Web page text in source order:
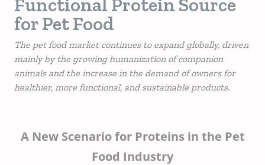
Functional Protein Source
for Pet Food
The pet food market continues to expand globally, driven
mainly by the growing humanization of companion
animals and the increase in the demand of owners for
healthier, more functional, and sustainable products.
A New Scenario for Proteins in the Pet
Food Industry